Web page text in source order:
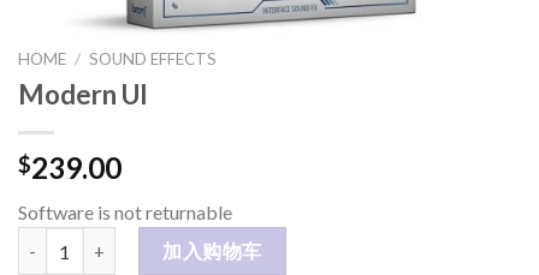
HOME / SOUND EFFECTS
Modern UI
$239.00
Software is not returnable
加入购物车